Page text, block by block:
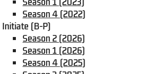
Season 4 (2022)
Initiate (B-P)
Season 2 (2026)
Season 1 (2026)
Season 4 (2025)